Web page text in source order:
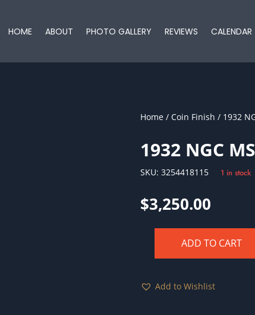
HOME ABOUT PHOTO GALLERY REVIEWS CALENDAR
Home/ Coin Finish / 1932
1932 NGC
SKU: 3254418115 1 in stock
$3,250.00
CAC
ADD TO CART
Add to Wishlist